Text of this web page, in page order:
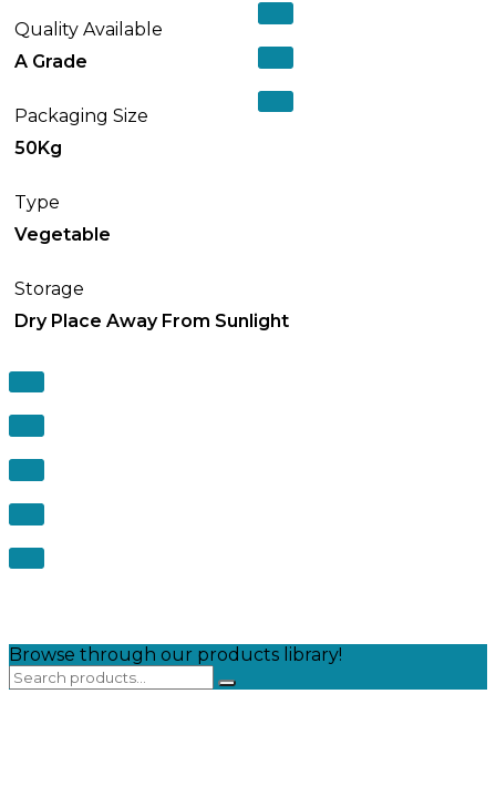
Quality Available
A Grade
Packaging Size
50Kg
Type
Vegetable
Storage
Dry Place Away From Sunlight
Browse through our products library!